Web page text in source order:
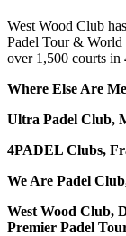
West Wood Club
Padel Tour & World
over 1,500 courts in
Where Else Are
Ultra Padel Club,
4PADEL Clubs,
We Are Padel
West Wood Club,
Premier Padel